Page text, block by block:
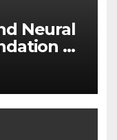
Neural
of